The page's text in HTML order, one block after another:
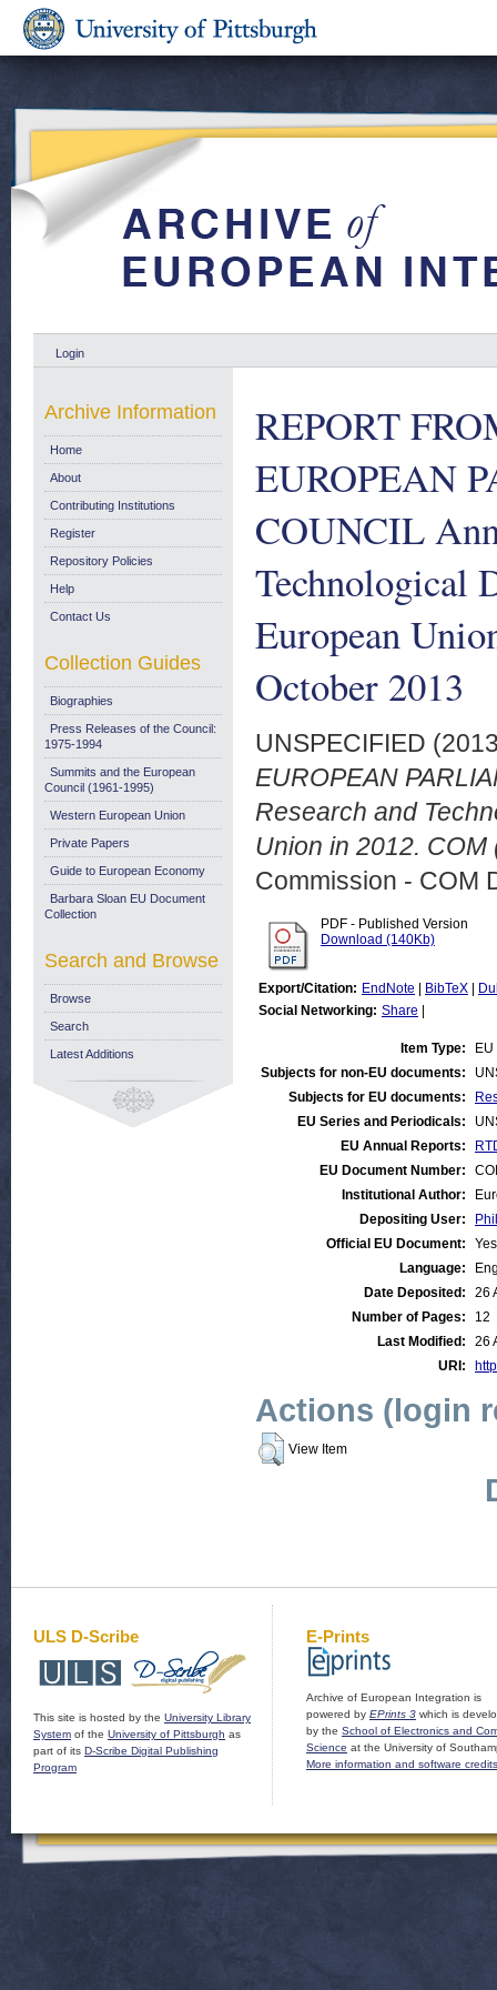
Login
REPORT
EUROPEAN
COUNCIL
Technological
European
October 2013
UNSPECIFIED
EUROPEAN
Research and
Union in 2012.
Commission - COM
PDF - Published Version
Download (140Kb)
Export/Citation: EndNote BibTeX
Social Networking: Share
Item Type:
Subjects for non-EU documents:
Subjects for EU documents:
EU Series and Periodicals:
EU Annual Reports:
EU Document Number:
Institutional Author:
Depositing User:
Official EU Document:
Yes
Language:
Date Deposited:
26
Number of Pages:
12
Last Modified:
26
URI:
Actions (login
View Item
Archive Information
Home
About
Contributing Institutions
Register
Repository Policies
Help
Contact Us
Collection Guides
Biographies
Press Releases of the Council:
1975-1994
Summits and the European
Council (1961-1995)
Western European Union
Private Papers
Guide to European Economy
Barbara Sloan EU Document
Collection
Search and Browse
Browse
Search
Latest Additions
ULS D-Scribe
This site is hosted by the University Library
System of the University of Pittsburgh as
part of its D-Scribe Digital Publishing
Program
E-Prints
Archive of European Integration is
powered by EPrints 3 which is
by the School of Electronics and
Science at the University of
More information and software credits